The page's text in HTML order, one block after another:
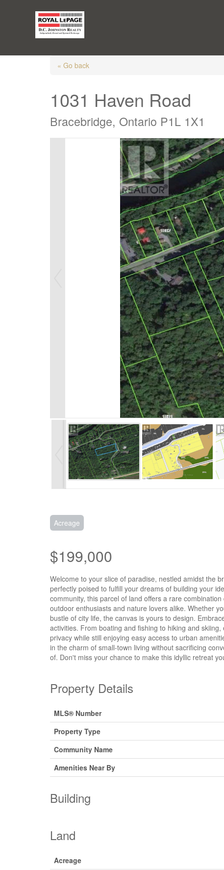
« Go back
1031 Haven Road
Bracebridge, Ontario P1L 1X1
Acreage
$199,000
Welcome to your slice of paradise, nestled amidst the
perfectly poised to fulfill your dreams of building your
community, this parcel of land offers a rare
outdoor enthusiasts and nature lovers alike. Whether
bustle of city life, the canvas is yours to design.
activities. From boating and fishing to hiking and
privacy while still enjoying easy access to urban
in the charm of small-town living without sacrificing
of. Don't miss your chance to make this idyllic retreat
Property Details
MLS® Number
Property Type
Community Name
Amenities Near By
Building
Land
Acreage